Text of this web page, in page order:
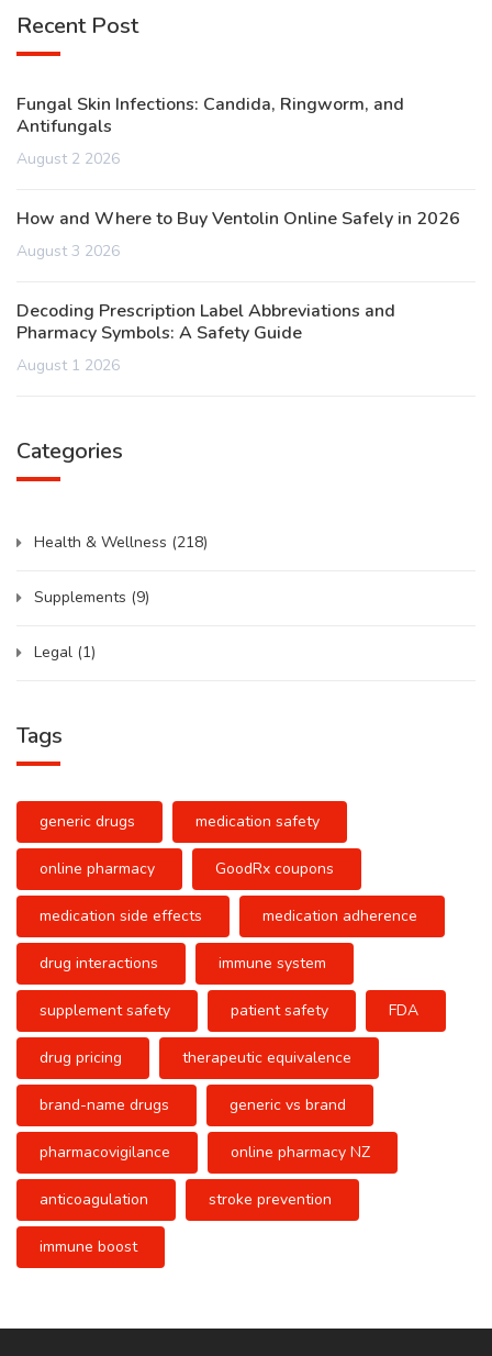
Recent Post
Fungal Skin Infections: Candida, Ringworm, and
Antifungals
August 2 2026
How and Where to Buy Ventolin Online Safely in 2026
August 3 2026
Decoding Prescription Label Abbreviations and
Pharmacy Symbols: A Safety Guide
August 1 2026
Categories
Health & Wellness (218)
Supplements (9)
Legal (1)
Tags
generic drugs medication safety
online pharmacy GoodRx coupons
medication side effects medication adherence
drug interactions immune system
supplement safety patient safety FDA
drug pricing therapeutic equivalence
brand-name drugs generic vs brand
pharmacovigilance online pharmacy NZ
anticoagulation stroke prevention
immune boost